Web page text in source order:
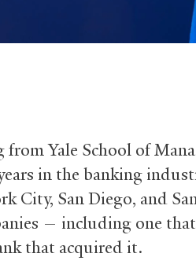
Yale School of
in the banking
City, San Diego, and
— including one
that acquired it.